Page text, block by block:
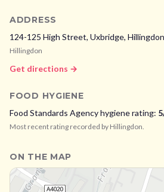
ADDRESS
124-125 High Street, Uxbridge,
Hillingdon
Get directions →
FOOD HYGIENE
Food Standards Agency hygiene rating: 5
Most recent rating recorded by Hillingdon.
ON THE MAP